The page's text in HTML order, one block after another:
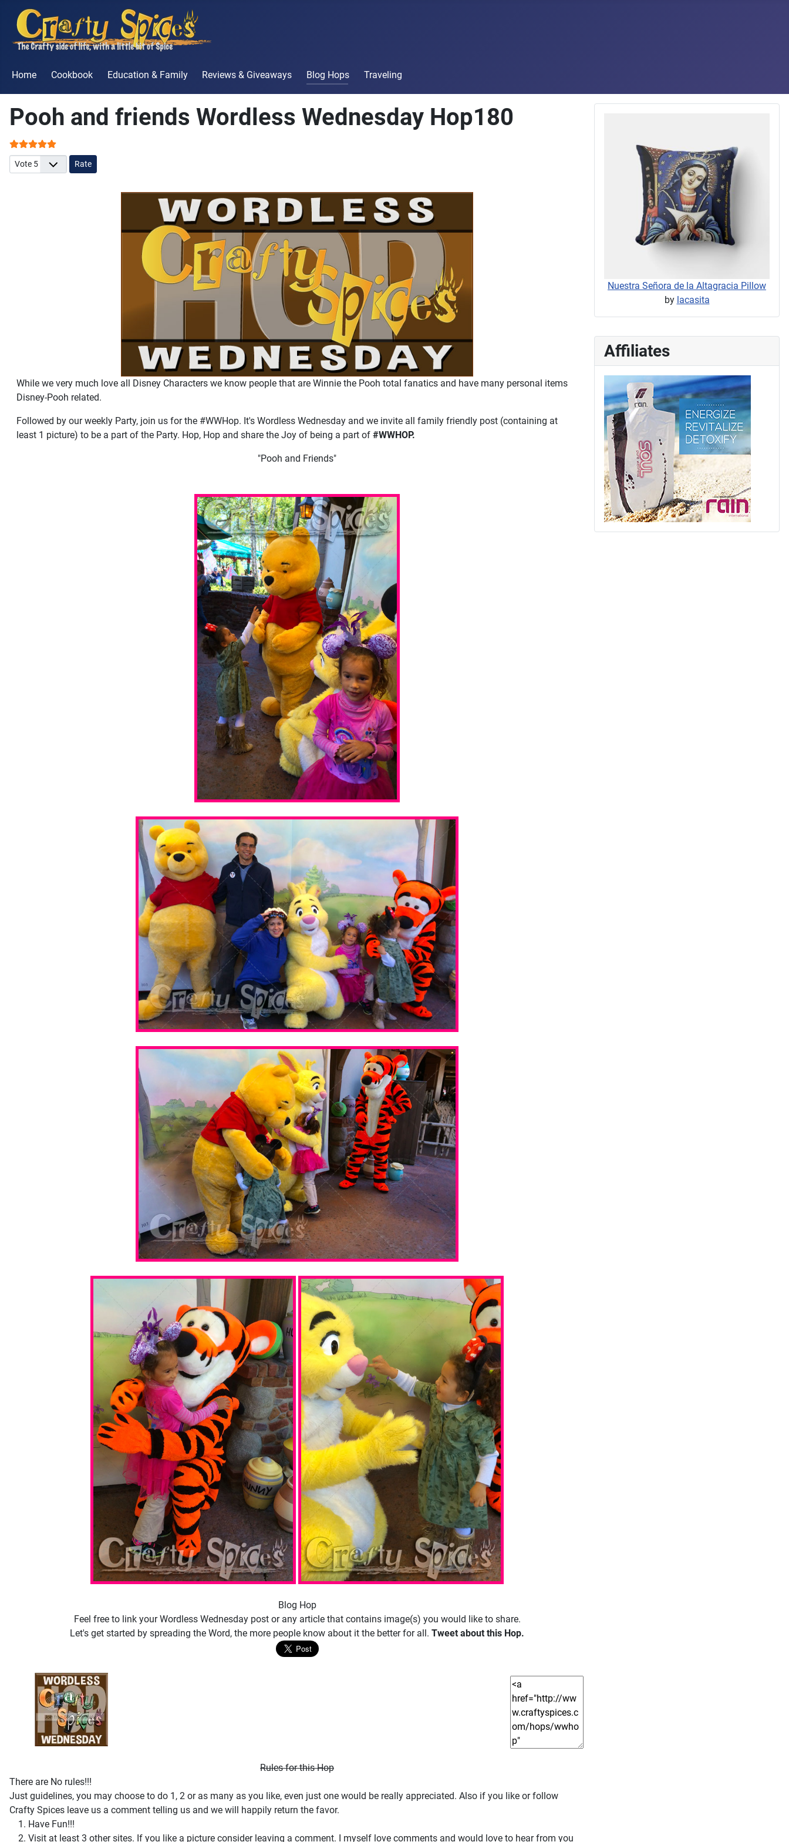
Home Cookbook Education & Family Reviews & Giveaways Blog Hops Traveling
Pooh and friends Wordless Wednesday Hop180
User Rating:
Please Rate
While we very much love all Disney Characters we know people that are Winnie the Pooh total fanatics and have many personal items
Disney-Pooh related.
Followed by our weekly Party, join us for the #WWHop. It's Wordless Wednesday and we invite all family friendly post (containing at
least 1 picture) to be a part of the Party. Hop, Hop and share the Joy of being a part of #WWHOP.
"Pooh and Friends"
Blog Hop
Feel free to link your Wordless Wednesday post or any article that contains image(s) you would like to share.
Let's get started by spreading the Word, the more people know about it the better for all. Tweet about this Hop.
Rules for this Hop
There are No rules!!!
Just guidelines, you may choose to do 1, 2 or as many as you like, even just one would be really appreciated. Also if you like or follow
Crafty Spices leave us a comment telling us and we will happily return the favor.
Have Fun!!!
Visit at least 3 other sites. If you like a picture consider leaving a comment. I myself love comments and would love to hear from you
Nuestra Señora de la Altagracia Pillow
by lacasita
Affiliates